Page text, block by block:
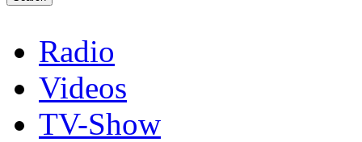
Radio
Videos
TV-Show